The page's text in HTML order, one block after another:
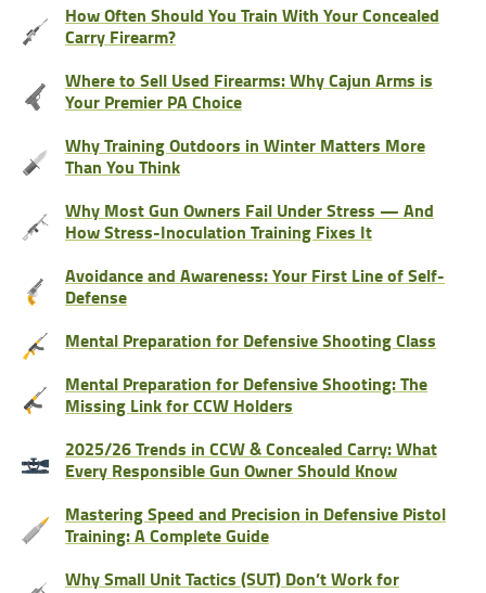
How Often Should You Train With Your Concealed
Carry Firearm?
Where to Sell Used Firearms: Why Cajun Arms is
Your Premier PA Choice
Why Training Outdoors in Winter Matters More
Than You Think
Why Most Gun Owners Fail Under Stress — And
How Stress-Inoculation Training Fixes It
Avoidance and Awareness: Your First Line of Self-
Defense
Mental Preparation for Defensive Shooting Class
Mental Preparation for Defensive Shooting: The
Missing Link for CCW Holders
2025/26 Trends in CCW & Concealed Carry: What
Every Responsible Gun Owner Should Know
Mastering Speed and Precision in Defensive Pistol
Training: A Complete Guide
Why Small Unit Tactics (SUT) Don’t Work for